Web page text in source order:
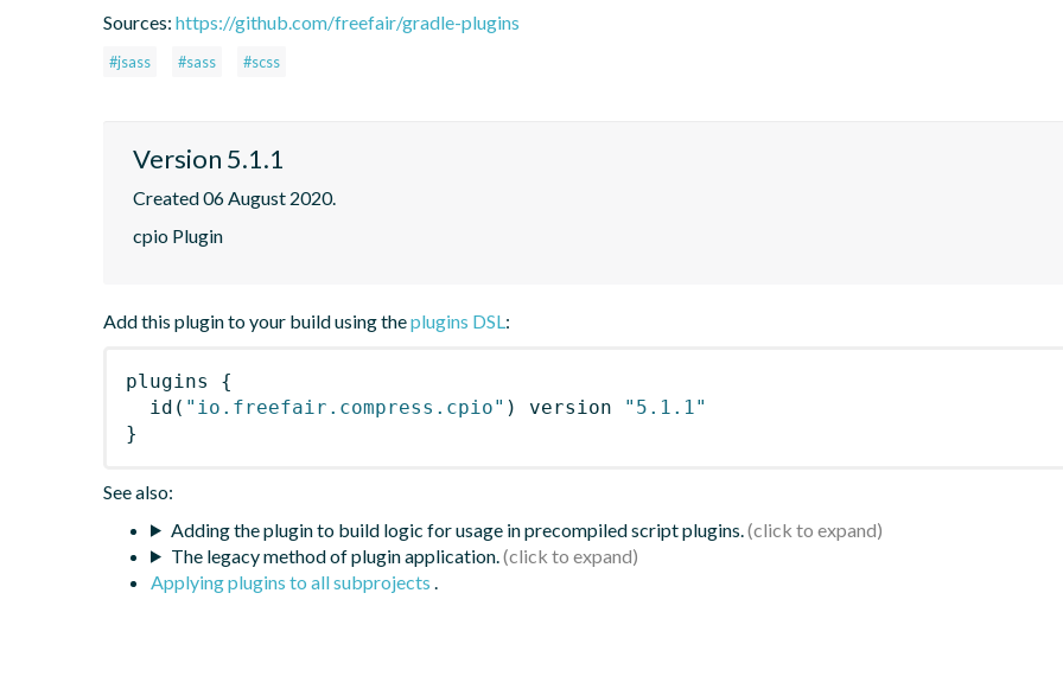
Sources: https://github.com/freefair/gradle-plugins
#jsass #sass #scss
Version 5.1.1
Created 06 August 2020.
cpio Plugin
Add this plugin to your build using theplugins DSL:
plugins
{
id ( "io.freefair.compress.cpio" ) version
"5.1.1"
}
See also:
Adding the plugin to build logic for usage in precompiled script plugins.
The legacy method of plugin application.
Applying plugins to all subprojects .